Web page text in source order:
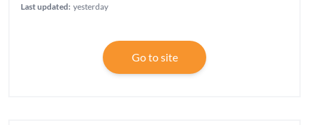
Last updated: yesterday
Go to site